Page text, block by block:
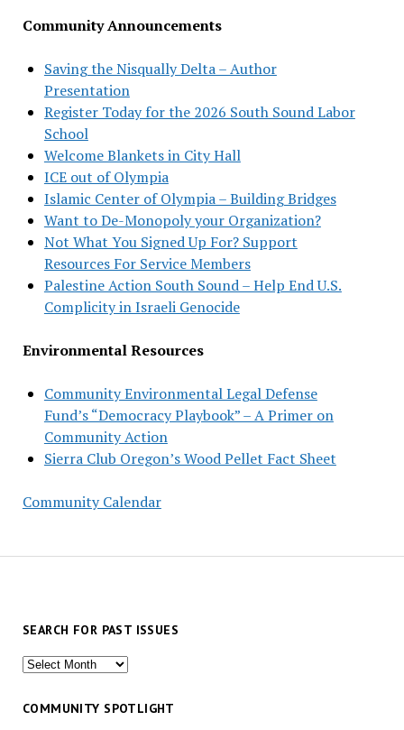
Community Announcements
Saving the Nisqually Delta – Author
Presentation
Register Today for the 2026 South Sound Labor
School
Welcome Blankets in City Hall
ICE out of Olympia
Islamic Center of Olympia – Building Bridges
Want to De-Monopoly your Organization?
Not What You Signed Up For? Support
Resources For Service Members
Palestine Action South Sound – Help End U.S.
Complicity in Israeli Genocide
Environmental Resources
Community Environmental Legal Defense
Fund’s “Democracy Playbook” – A Primer on
Community Action
Sierra Club Oregon’s Wood Pellet Fact Sheet
Community Calendar
SEARCH FOR PAST ISSUES
Search
past
COMMUNITY SPOTLIGHT